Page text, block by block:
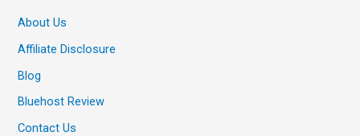
About Us
Affiliate Disclosure
Blog
Bluehost Review
Contact Us